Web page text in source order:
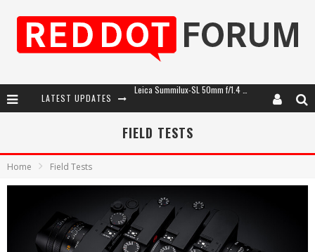
LATEST UPDATES
Firmware Update 4.2.0 for Leica SL3 and SL3-S
FIELD TESTS
Home Field Tests